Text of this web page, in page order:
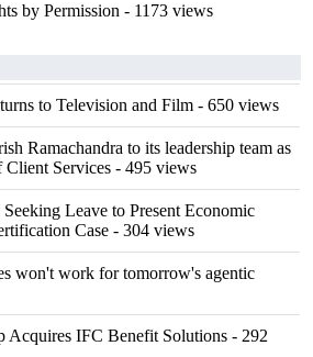
by Permission - 1173 views
to Television and Film - 650 views
Ramachandra to its leadership team as
Client Services - 495 views
Leave to Present Economic
Case - 304 views
won't work for tomorrow's agentic
Acquires IFC Benefit Solutions - 292